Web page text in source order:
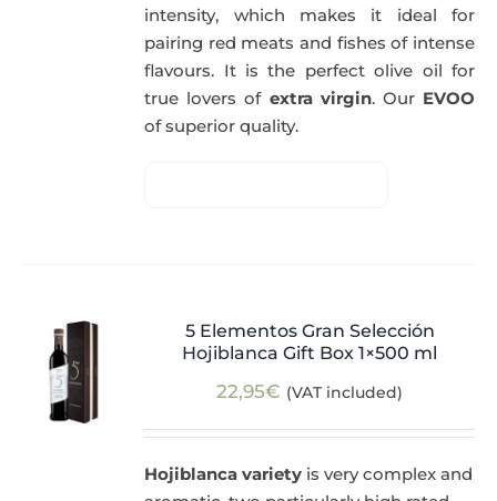
intensity, which makes it ideal for
pairing red meats and fishes of intense
flavours. It is the perfect olive oil for
true lovers of extra virgin. Our EVOO
of superior quality.
5 Elementos Gran Selección
Hojiblanca Gift Box 1×500 ml
22,95€ (VAT included)
Hojiblanca variety is very complex and